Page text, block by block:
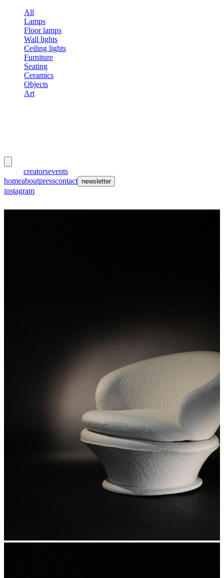
All
Lamps
Floor lamps
Wall lights
Ceiling lights
Furniture
Seating
Ceramics
Objects
Art
creatorsevents
homeaboutpresscontact newsletter
instagram